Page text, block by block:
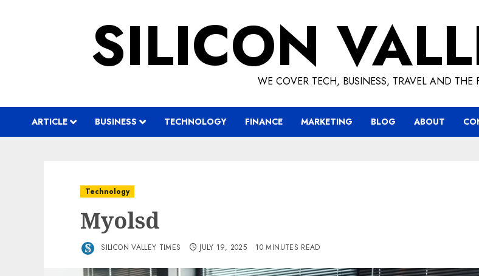
SILICONWE COVER TECH, BUSINESS, TRAVEL AND THE
ARTICLE BUSINESS TECHNOLOGY FINANCE MARKETING BLOG ABOUT
Technology
Myolsd
SILICON VALLEY TIMES JULY 19, 2025 10 MINUTES READ